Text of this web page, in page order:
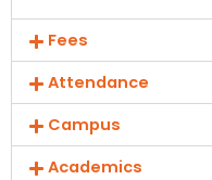
Fees
Attendance
Campus
Academics